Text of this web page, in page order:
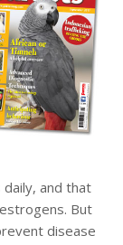
and that
But
disease